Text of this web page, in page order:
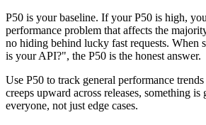
P50 is your baseline. If your P50 is high,
performance problem that affects the
no hiding behind lucky fast requests. When
is your API?", the P50 is the honest answer.
Use P50 to track general performance
creeps upward across releases, something
everyone, not just edge cases.